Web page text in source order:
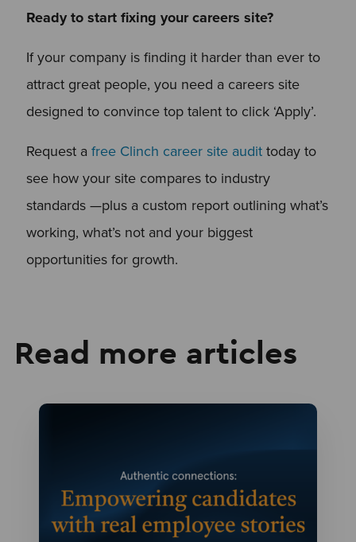
Ready to start fixing your careers site?
If your company is finding it harder than ever to
attract great people, you need a careers site
designed to convince top talent to click ‘Apply’.
Request a free Clinch career site audittoday to
see how your site compares to industry
standards —plus a custom report outlining what’s
working, what’s not and your biggest
opportunities for growth.
Read more articles